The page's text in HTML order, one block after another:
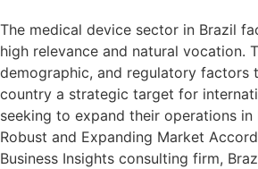
The medical device sector in Brazil
high relevance and natural vocation.
demographic, and regulatory factors
country a strategic target for
seeking to expand their operations in
Robust and Expanding Market
Business Insights consulting firm,